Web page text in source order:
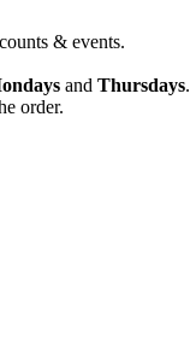
& events.
and Thursdays.
order.